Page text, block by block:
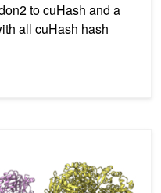
to cuHash and a
all cuHash hash